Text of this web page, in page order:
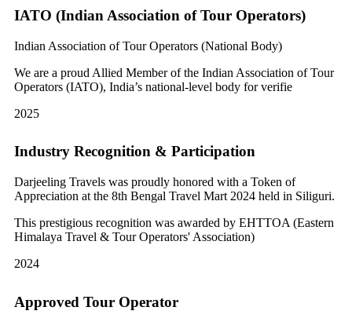
IATO (Indian Association of Tour Operators)
Indian Association of Tour Operators (National Body)
We are a proud Allied Member of the Indian Association of Tour
Operators (IATO), India’s national-level body for verifie
2025
Industry Recognition & Participation
Darjeeling Travels was proudly honored with a Token of
Appreciation at the 8th Bengal Travel Mart 2024 held in Siliguri.
This prestigious recognition was awarded by EHTTOA (Eastern
Himalaya Travel & Tour Operators' Association)
2024
Approved Tour Operator